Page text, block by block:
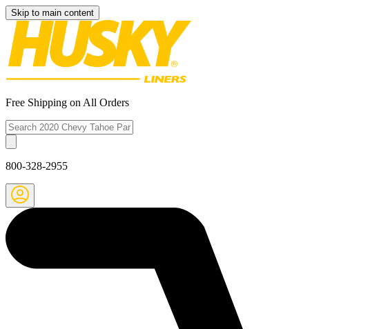
Skip to main content
Free Shipping on All Orders
800-328-2955